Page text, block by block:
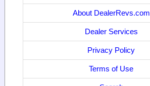
About DealerRevs.com
Dealer Services
Privacy Policy
Terms of Use